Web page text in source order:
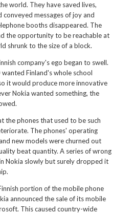
world. They have saved lives,
messages of joy and
booths disappeared. The
the opportunity to be reachable at
shrunk to the size of a block.
company's ego began to swell.
Finland's whole school
it would produce more innovative
Nokia wanted something, the
the phones that used to be such
The phones' operating
new models were churned out
beat quantity. A series of wrong
Nokia slowly but surely dropped it
portion of the mobile phone
announced the sale of its mobile
This caused country-wide